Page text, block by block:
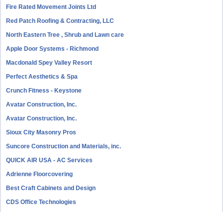
Fire Rated Movement Joints Ltd
Red Patch Roofing & Contracting, LLC
North Eastern Tree , Shrub and Lawn care
Apple Door Systems - Richmond
Macdonald Spey Valley Resort
Perfect Aesthetics & Spa
Crunch Fitness - Keystone
Avatar Construction, Inc.
Avatar Construction, Inc.
Sioux City Masonry Pros
Suncore Construction and Materials, inc.
QUICK AIR USA - AC Services
Adrienne Floorcovering
Best Craft Cabinets and Design
CDS Office Technologies